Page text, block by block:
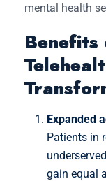
mental health
Benefits
Expanded
Patients in
gain equal